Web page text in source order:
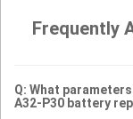
Frequently
Q: What
A32-P30 battery